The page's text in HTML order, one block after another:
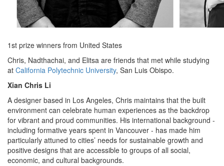
1st prize winners from United States
Chris, Nadthachai, and Elitsa are friends that met while studying
at California Polytechnic University, San Luis Obispo.
Xian Chris Li
A designer based in Los Angeles, Chris maintains that the built
environment can celebrate human experiences as the backdrop
for vibrant and proud communities. His international background -
including formative years spent in Vancouver - has made him
particularly attuned to cities’ needs for sustainable growth and
positive designs that are accessible to groups of all social,
economic, and cultural backgrounds.